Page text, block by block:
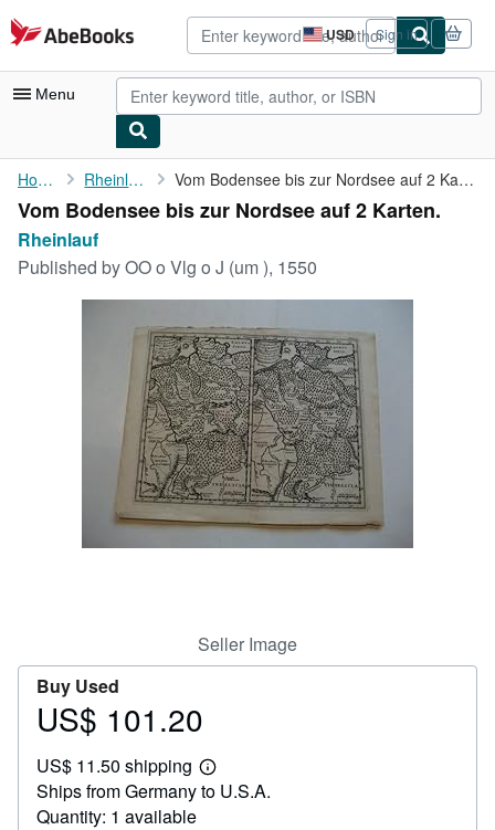
Skip to main content
AbeBooks.com USD
Site
shopping
preferences
Sign in
Menu
My Account
My Purchases
Home Rheinlauf Vom Bodensee bis zur Nordsee auf 2 Karten.
Vom Bodensee bis zur Nordsee auf 2 Karten.
Rheinlauf
Published byOO o Vlg o J (um ), 1550
Seller Image
Buy Used
Price
101.20
US$ 101.20
US$ 11.50 shipping
Learn
more
Ships from Germany to U.S.A.
Quantity: 1 available